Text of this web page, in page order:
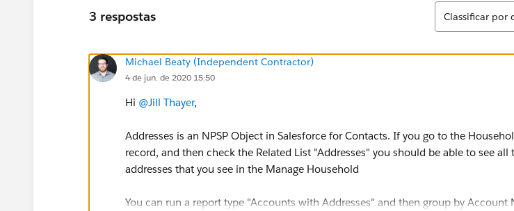
3 respostas
Classificar
Classificar por
Michael Beaty (Independent Contractor)
4 de jun. de 2020 15:50
Hi @Jill Thayer​,
Addresses is an NPSP Object in Salesforce for Contacts. If you go to the
record, and then check the Related List "Addresses" you should be able to see all
addresses that you see in the Manage Household
You can run a report type "Accounts with Addresses" and then group by Account